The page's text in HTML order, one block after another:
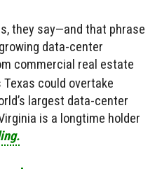
they say—and that phrase
data-center
commercial real estate
could overtake
largest data-center
is a longtime holder